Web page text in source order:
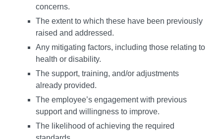
concerns.
The extent to which these have been previously
raised and addressed.
Any mitigating factors, including those relating to
health or disability.
The support, training, and/or adjustments
already provided.
The employee’s engagement with previous
support and willingness to improve.
The likelihood of achieving the required